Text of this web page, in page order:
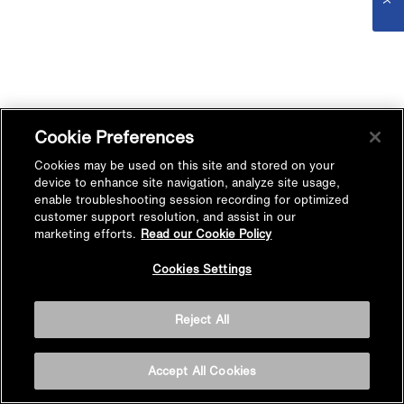
Cookie Preferences
Cookies may be used on this site and stored on your
device to enhance site navigation, analyze site usage,
enable troubleshooting session recording for optimized
customer support resolution, and assist in our
marketing efforts. Read our Cookie Policy
Cookies Settings
Reject All
Accept All Cookies